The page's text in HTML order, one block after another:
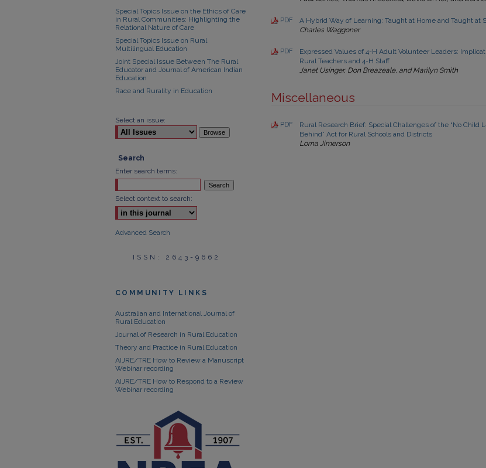
PDF
A Hybrid Way of Learning: Taught at Home and Taught at
Charles Waggoner
PDF
Expressed Values of 4-H Adult Volunteer Leaders:
Rural Teachers and 4-H Staff
Janet Usinger, Don Breazeale, and Marilyn Smith
Miscellaneous
PDF
Rural Research Brief: Special Challenges of the “No Child
Behind” Act for Rural Schools and Districts
Lorna Jimerson
Special Topics Issue on the Ethics of Care
in Rural Communities: Highlighting the
Relational Nature of Care
Special Topics Issue on Rural
Multilingual Education
Joint Special Issue Between The Rural
Educator and Journal of American Indian
Education
Race and Rurality in Education
Select an issue:
Search
Enter search terms:
Select context to search:
Advanced Search
ISSN: 2643-9662
COMMUNITY LINKS
Australian and International Journal of
Rural Education
Journal of Research in Rural Education
Theory and Practice in Rural Education
AIJRE/TRE How to Review a Manuscript
Webinar recording
AIJRE/TRE How to Respond to a Review
Webinar recording